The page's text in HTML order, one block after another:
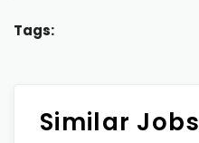
Tags:
Similar Jobs